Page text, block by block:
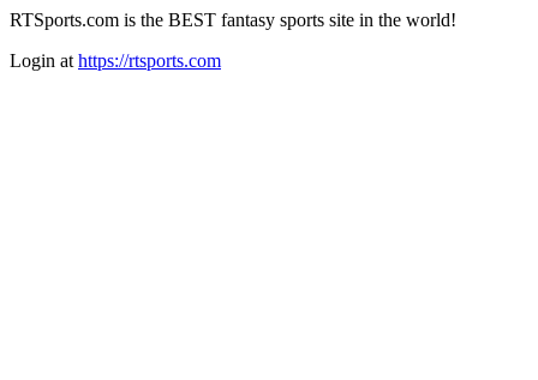
RTSports.com is the BEST fantasy sports site in the world!
Login at https://rtsports.com